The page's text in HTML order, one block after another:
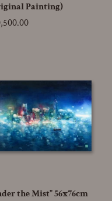
Painting)
the Mist" 56x76cm